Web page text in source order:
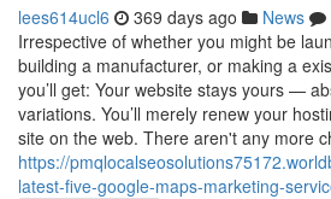
lees614ucl6 369 days ago News
Irrespective of whether you might be
building a manufacturer, or making a
you’ll get: Your website stays yours —
variations. You’ll merely renew your
site on the web. There aren't any more
https://
latest-five-google-maps-marketing-